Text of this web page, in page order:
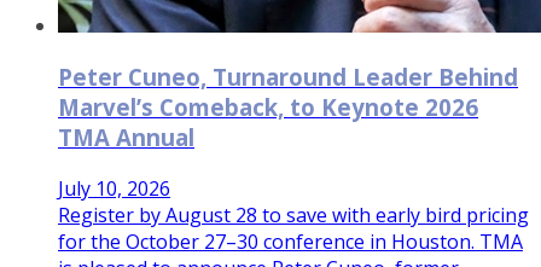
Peter Cuneo, Turnaround Leader Behind
Marvel’s Comeback, to Keynote 2026
TMA Annual
July 10, 2026
Register by August 28 to save with early bird pricing
for the October 27–30 conference in Houston. TMA